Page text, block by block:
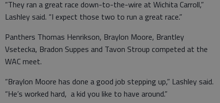
“They ran a great race down-to-the-wire at Wichita Carroll,”
Lashley said. “I expect those two to run a great race.”
Panthers Thomas Henrikson, Braylon Moore, Brantley
Vsetecka, Bradon Suppes and Tavon Stroup competed at the
WAC meet.
“Braylon Moore has done a good job stepping up,” Lashley said.
“He’s worked hard, a kid you like to have around.”